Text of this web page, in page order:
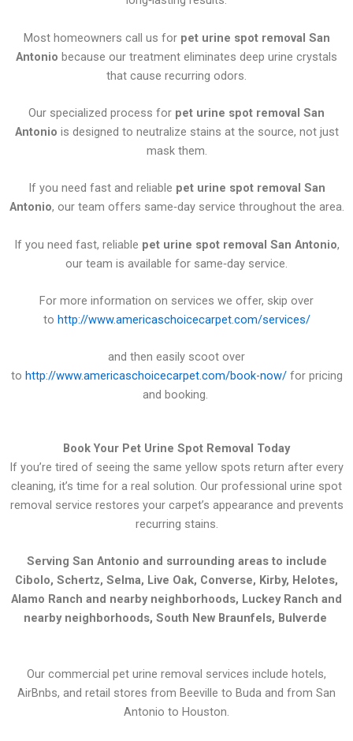
Most homeowners call us for pet urine spot removal San
Antonio because our treatment eliminates deep urine crystals
that cause recurring odors.
Our specialized process for pet urine spot removal San
Antonio is designed to neutralize stains at the source, not just
mask them.
If you need fast and reliable pet urine spot removal San
Antonio, our team offers same‑day service throughout the area.
If you need fast, reliable pet urine spot removal San Antonio,
our team is available for same‑day service.
For more information on services we offer, skip over
to http://www.americaschoicecarpet.com/services/
and then easily scoot over
to http://www.americaschoicecarpet.com/book-now/for pricing
and booking.
Book Your Pet Urine Spot Removal Today
If you’re tired of seeing the same yellow spots return after every
cleaning, it’s time for a real solution. Our professional urine spot
removal service restores your carpet’s appearance and prevents
recurring stains.
Serving San Antonio and surrounding areas to include
Cibolo, Schertz, Selma, Live Oak, Converse, Kirby, Helotes,
Alamo Ranch and nearby neighborhoods, Luckey Ranch and
nearby neighborhoods, South New Braunfels, Bulverde
Our commercial pet urine removal services include hotels,
AirBnbs, and retail stores from Beeville to Buda and from San
Antonio to Houston.